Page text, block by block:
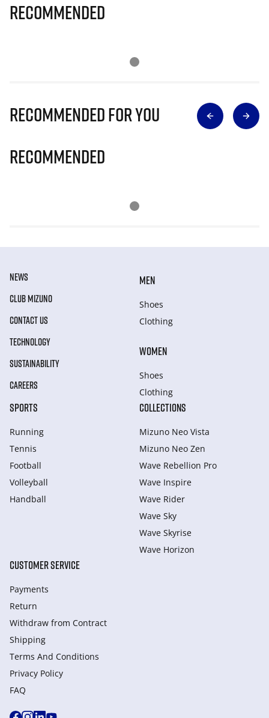
Recommended
Recommended for you
Recommended
NEWS
CLUB MIZUNO
CONTACT US
TECHNOLOGY
SUSTAINABILITY
CAREERS
MEN
Shoes
Clothing
WOMEN
Shoes
Clothing
SPORTS
Running
Tennis
Football
Volleyball
Handball
COLLECTIONS
Mizuno Neo Vista
Mizuno Neo Zen
Wave Rebellion Pro
Wave Inspire
Wave Rider
Wave Sky
Wave Skyrise
Wave Horizon
CUSTOMER SERVICE
Payments
Return
Withdraw from Сontract
Shipping
Terms And Conditions
Privacy Policy
FAQ